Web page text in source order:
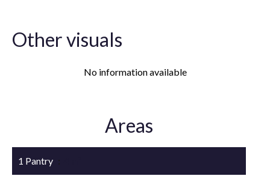
Other visuals
No information available
Areas
1 Pantry